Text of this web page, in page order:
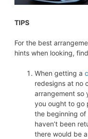
TIPS
For the best
hints when looking,
When getting a
redesigns at no
arrangement so
you ought to go
the beginning
haven’t been
there would be